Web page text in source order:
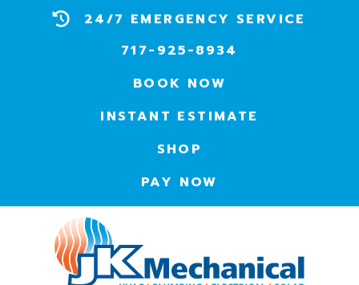
24/7 EMERGENCY SERVICE
717-925-8934
BOOK NOW
INSTANT ESTIMATE
SHOP
PAY NOW